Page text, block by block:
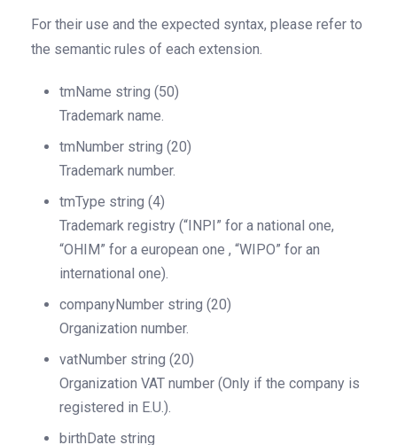
For their use and the expected syntax, please refer to
the semantic rules of each extension.
tmName string (50)
Trademark name.
tmNumber string (20)
Trademark number.
tmType string (4)
Trademark registry (“INPI” for a national one,
“OHIM” for a european one , “WIPO” for an
international one).
companyNumber string (20)
Organization number.
vatNumber string (20)
Organization VAT number (Only if the company is
registered in E.U.).
birthDate string